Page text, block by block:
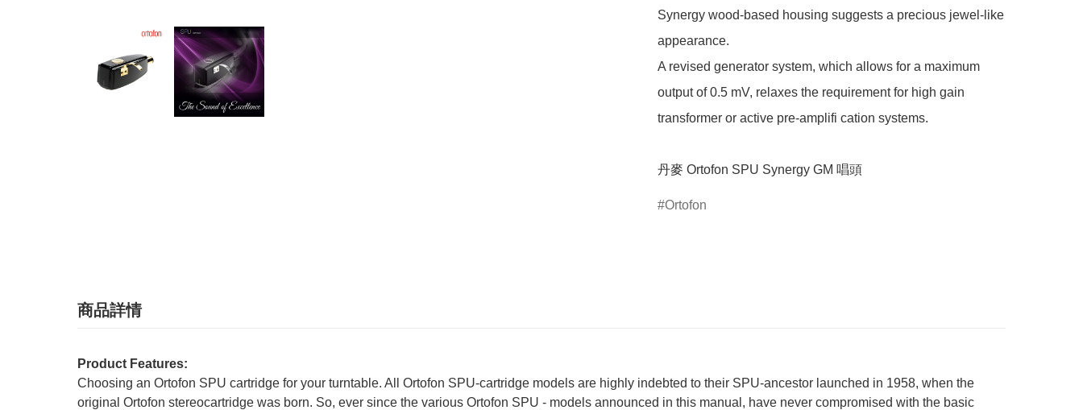
Synergy wood-based housing suggests a precious jewel-like
appearance.
A revised generator system, which allows for a maximum
output of 0.5 mV, relaxes the requirement for high gain
transformer or active pre-amplifi cation systems.
丹麥 Ortofon SPU Synergy GM 唱頭
Ortofon
商品詳情
Product Features:
Choosing an Ortofon SPU cartridge for your turntable. All Ortofon SPU-cartridge models are highly indebted to their SPU-ancestor launched in 1958, when the
original Ortofon stereocartridge was born. So, ever since the various Ortofon SPU - models announced in this manual, have never compromised with the basic